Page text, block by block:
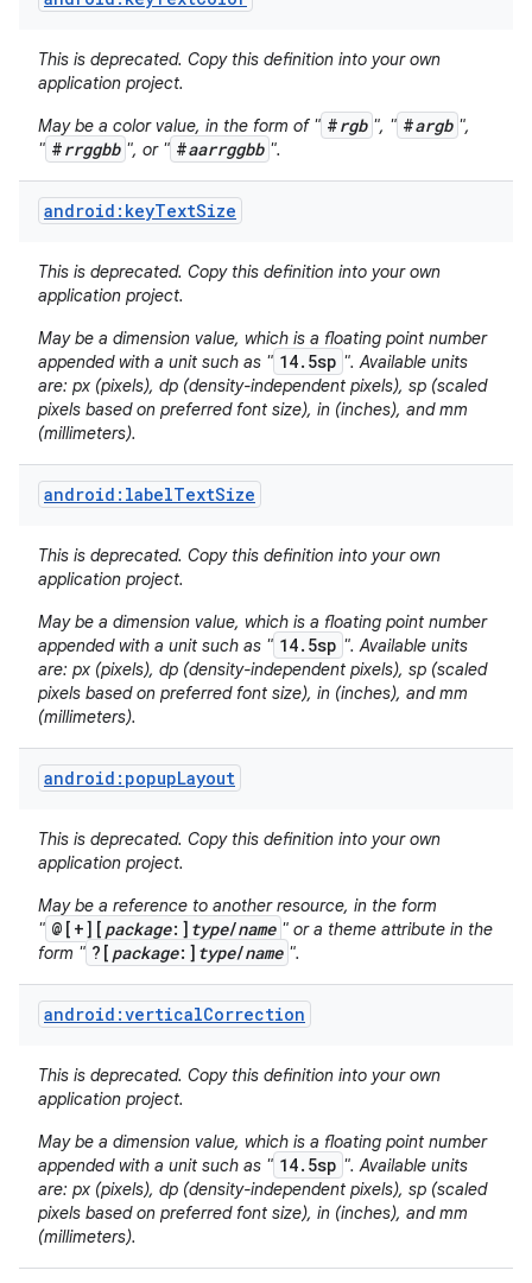
This is deprecated. Copy this definition into your own
application project.
May be a color value, in the form of " #rgb ", " #argb ",
" #rrggbb ", or " #aarrggbb ".
android:keyTextSize
This is deprecated. Copy this definition into your own
application project.
May be a dimension value, which is a floating point number
appended with a unit such as " 14.5sp ". Available units
are: px (pixels), dp (density-independent pixels), sp (scaled
pixels based on preferred font size), in (inches), and mm
(millimeters).
android:labelTextSize
This is deprecated. Copy this definition into your own
application project.
May be a dimension value, which is a floating point number
appended with a unit such as " 14.5sp ". Available units
are: px (pixels), dp (density-independent pixels), sp (scaled
pixels based on preferred font size), in (inches), and mm
(millimeters).
android:popupLayout
This is deprecated. Copy this definition into your own
application project.
May be a reference to another resource, in the form
" @[+][ package:] type/name " or a theme attribute in the
form " ?[ package:] type/name ".
android:verticalCorrection
This is deprecated. Copy this definition into your own
application project.
May be a dimension value, which is a floating point number
appended with a unit such as " 14.5sp ". Available units
are: px (pixels), dp (density-independent pixels), sp (scaled
pixels based on preferred font size), in (inches), and mm
(millimeters).